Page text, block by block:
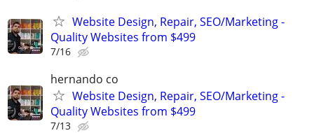
Website Design, Repair, SEO/Marketing -
Quality Websites from $499
7/16
hernando co
Website Design, Repair, SEO/Marketing -
Quality Websites from $499
7/13